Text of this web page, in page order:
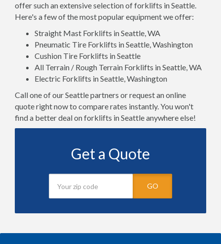
offer such an extensive selection of forklifts in Seattle.
Here's a few of the most popular equipment we offer:
Straight Mast Forklifts in Seattle, WA
Pneumatic Tire Forklifts in Seattle, Washington
Cushion Tire Forklifts in Seattle
All Terrain / Rough Terrain Forklifts in Seattle, WA
Electric Forklifts in Seattle, Washington
Call one of our Seattle partners or request an online
quote right now to compare rates instantly. You won't
find a better deal on forklifts in Seattle anywhere else!
Get a Quote
GO